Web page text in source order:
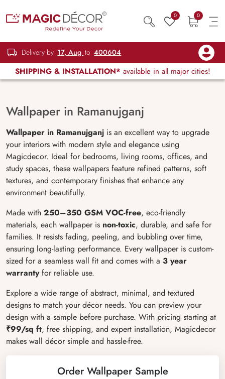
0 0
Delivery by 17, Aug to 400604
SHIPPING & INSTALLATION* available in all major cities!
Wallpaper in Ramanujganj
Wallpaper in Ramanujganj is an excellent way to upgrade
your interiors with modern style and elegance using
Magicdecor. Ideal for bedrooms, living rooms, offices, and
study spaces, these wallpapers feature refined patterns, soft
textures, and contemporary finishes that enhance any
environment beautifully.
Made with 250–350 GSM VOC-free, eco-friendly
materials, each wallpaper is non-toxic, durable, and safe for
families. It resists fading, peeling, and bubbling over time,
ensuring long-lasting performance. Every wallpaper is custom-
sized for a seamless wall fit and comes with a 3 year
warrantyfor reliable use.
Explore a wide range of abstract, minimal, and textured
designs to match your décor needs. You can preview your
design with a sample before purchase. With pricing starting at
₹99/sq ft, free shipping, and expert installation, Magicdecor
makes wall décor simple and hassle-free.
Order Wallpaper Sample